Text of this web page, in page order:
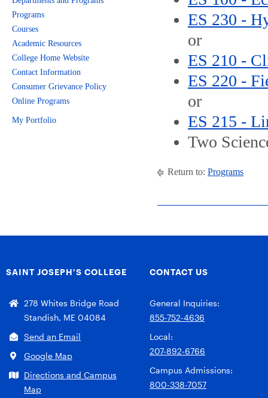
Programs
Courses
Academic Resources
College Home Website
Contact Information
Consumer Grievance Policy
Online Programs
My Portfolio
ES 230 -
or
ES 210 -
ES 220 -
or
ES 215 -
Two
Return to: Programs
SAINT JOSEPH’S COLLEGE
278 Whites Bridge Road
Standish, ME 04084
Send an Email
Google Map
Directions and Campus
Map
CONTACT US
General Inquiries:
855-752-4636
Local:
207-892-6766
Campus Admissions:
800-338-7057